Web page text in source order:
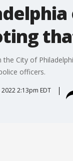
the City of
officers.
2022 2:13pm EDT